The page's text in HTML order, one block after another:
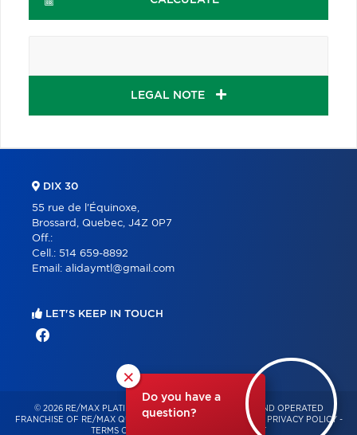
LEGAL NOTE
×
Do you have a
question?
DIX 30
55 rue de l'Équinoxe,
Brossard, Quebec, J4Z 0P7
Off.:
Cell.: 514 659-8892
Email: alidaymtl@gmail.com
LET'S KEEP IN TOUCH
© 2026 RE/MAX PLATINE – INDEPENDENTLY OWNED AND OPERATED
FRANCHISE OF RE/MAX QUÉBEC – ALL RIGHTS RESERVED -
PRIVACY POLICY -
TERMS OF USE
CONSENT MANAGEMENT